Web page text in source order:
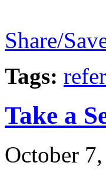
Share/
Tags:
Take a
October